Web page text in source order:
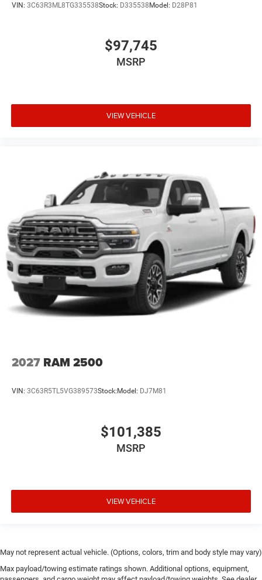
VIN: 3C63R3ML8TG335538Stock: D335538Model: D28P81
$97,745
MSRP
VIEW VEHICLE
2027 RAM 2500
VIN: 3C63R5TL5VG389573Stock: Model: DJ7M81
$101,385
MSRP
VIEW VEHICLE
May not represent actual vehicle. (Options, colors, trim and body style may vary)
Max payload/towing estimate ratings shown. Additional options, equipment,